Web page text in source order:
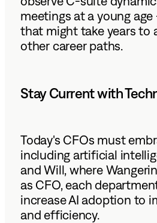
meetings at a young age
that might take years to
other career paths.
Stay Current with
Today's CFOs must
including artificial
and Will, where
as CFO, each
increase AI adoption to
and efficiency.